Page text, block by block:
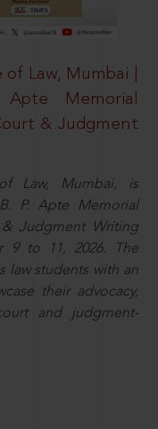
Law, Mumbai |
Memorial
& Judgment
Law, Mumbai, is
P. Apte Memorial
Judgment Writing
9 to 11, 2026. The
law students with an
their advocacy,
and judgment-